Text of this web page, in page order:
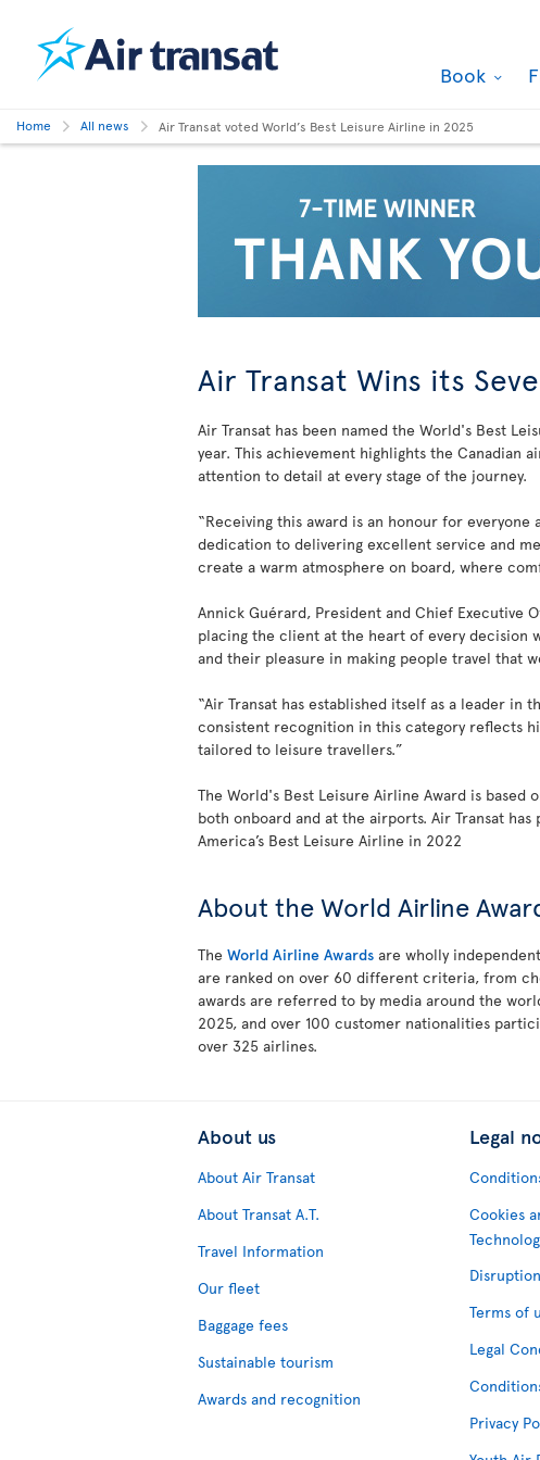
Book
Home All news Air Transat voted World’s Best Leisure Airline in 2025
Air Transat Wins its
Air Transat has been named the World's Best
year. This achievement highlights the Canadian
attention to detail at every stage of the journey.
“Receiving this award is an honour for
dedication to delivering excellent service and
create a warm atmosphere on board, where
Annick Guérard, President and Chief Executive
placing the client at the heart of every decision
and their pleasure in making people travel that
“Air Transat has established itself as a leader in
consistent recognition in this category reflects
tailored to leisure travellers.”
The World's Best Leisure Airline Award is
both onboard and at the airports. Air Transat
America’s Best Leisure Airline in 2022
About the World Airline
The World Airline Awards are wholly
are ranked on over 60 different criteria, from
awards are referred to by media around the
2025, and over 100 customer nationalities
over 325 airlines.
About us
About Air Transat
About Transat A.T.
Travel Information
Our fleet
Baggage fees
Sustainable tourism
Awards and recognition
Legal
Cookies
Terms of
Legal
Privacy